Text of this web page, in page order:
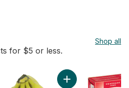
Shop all
for $5 or less.
Milk to cartAdd Organic